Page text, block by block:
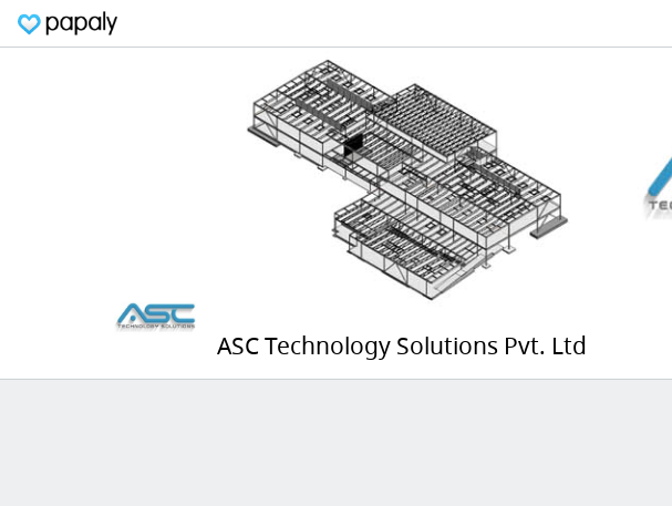
ASC Technology Solutions Pvt. Ltd